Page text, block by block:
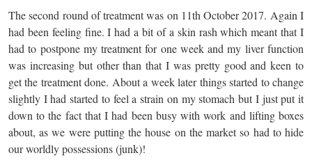
The second round of treatment was on 11th October 2017. Again I
had been feeling fine. I had a bit of a skin rash which meant that I
had to postpone my treatment for one week and my liver function
was increasing but other than that I was pretty good and keen to
get the treatment done. About a week later things started to change
slightly I had started to feel a strain on my stomach but I just put it
down to the fact that I had been busy with work and lifting boxes
about, as we were putting the house on the market so had to hide
our worldly possessions (junk)!